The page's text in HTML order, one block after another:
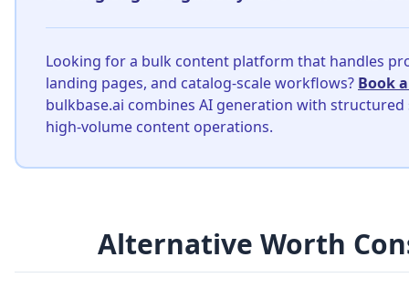
Looking for a bulk content platform that handles
landing pages, and catalog-scale workflows? Book
bulkbase.ai combines AI generation with
high-volume content operations.
Alternative Worth